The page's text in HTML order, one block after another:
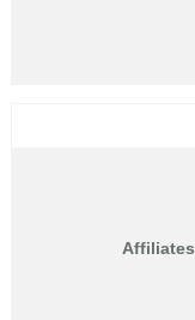
Affiliates